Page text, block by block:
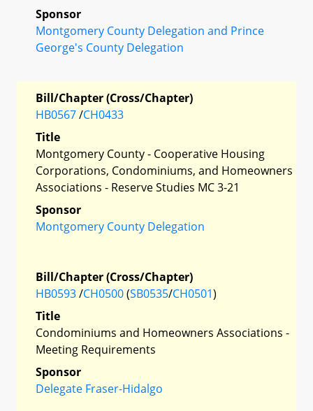
Sponsor
Montgomery County Delegation and Prince
George's County Delegation
Bill/Chapter (Cross/Chapter)
HB0567/CH0433
Title
Montgomery County - Cooperative Housing
Corporations, Condominiums, and Homeowners
Associations - Reserve Studies MC 3-21
Sponsor
Montgomery County Delegation
Bill/Chapter (Cross/Chapter)
HB0593/CH0500(SB0535/CH0501)
Title
Condominiums and Homeowners Associations -
Meeting Requirements
Sponsor
Delegate Fraser-Hidalgo